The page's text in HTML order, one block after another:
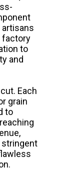
factory
to
and
Each
grain
to
stringent